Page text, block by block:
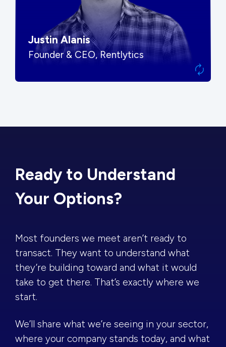
Justin Alanis
Founder & CEO, Rentlytics
Ready to Understand
Your Options?
Most founders we meet aren’t ready to
transact. They want to understand what
they’re building toward and what it would
take to get there. That’s exactly where we
start.
We’ll share what we’re seeing in your sector,
where your company stands today, and what